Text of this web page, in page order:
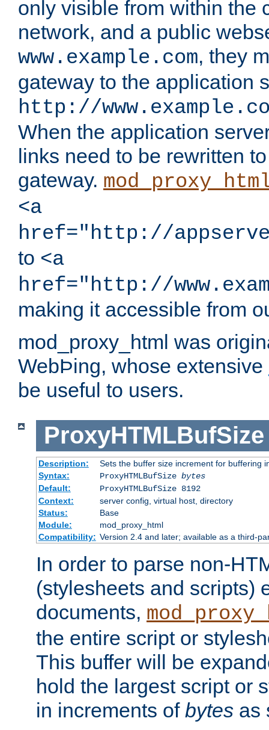
only visible from within the
network, and a public
www.example.com, they
gateway to the application
http://
When the application
links need to be rewritten
gateway.
<a
href="http://
to <a
href="http://
making it accessible from
mod_proxy_html was
WebÞing, whose extensive
be useful to users.
ProxyHTMLBufSize
Description:
Sets the buffer size increment for buffering
Syntax:
ProxyHTMLBufSize bytes
Default:
ProxyHTMLBufSize 8192
Context:
server config, virtual host, directory
Status:
Base
Module:
mod_proxy_html
Compatibility: Version 2.4 and later; available as a third-
In order to parse non-
(stylesheets and scripts)
documents,
the entire script or
This buffer will be
hold the largest script or
in increments of bytes as